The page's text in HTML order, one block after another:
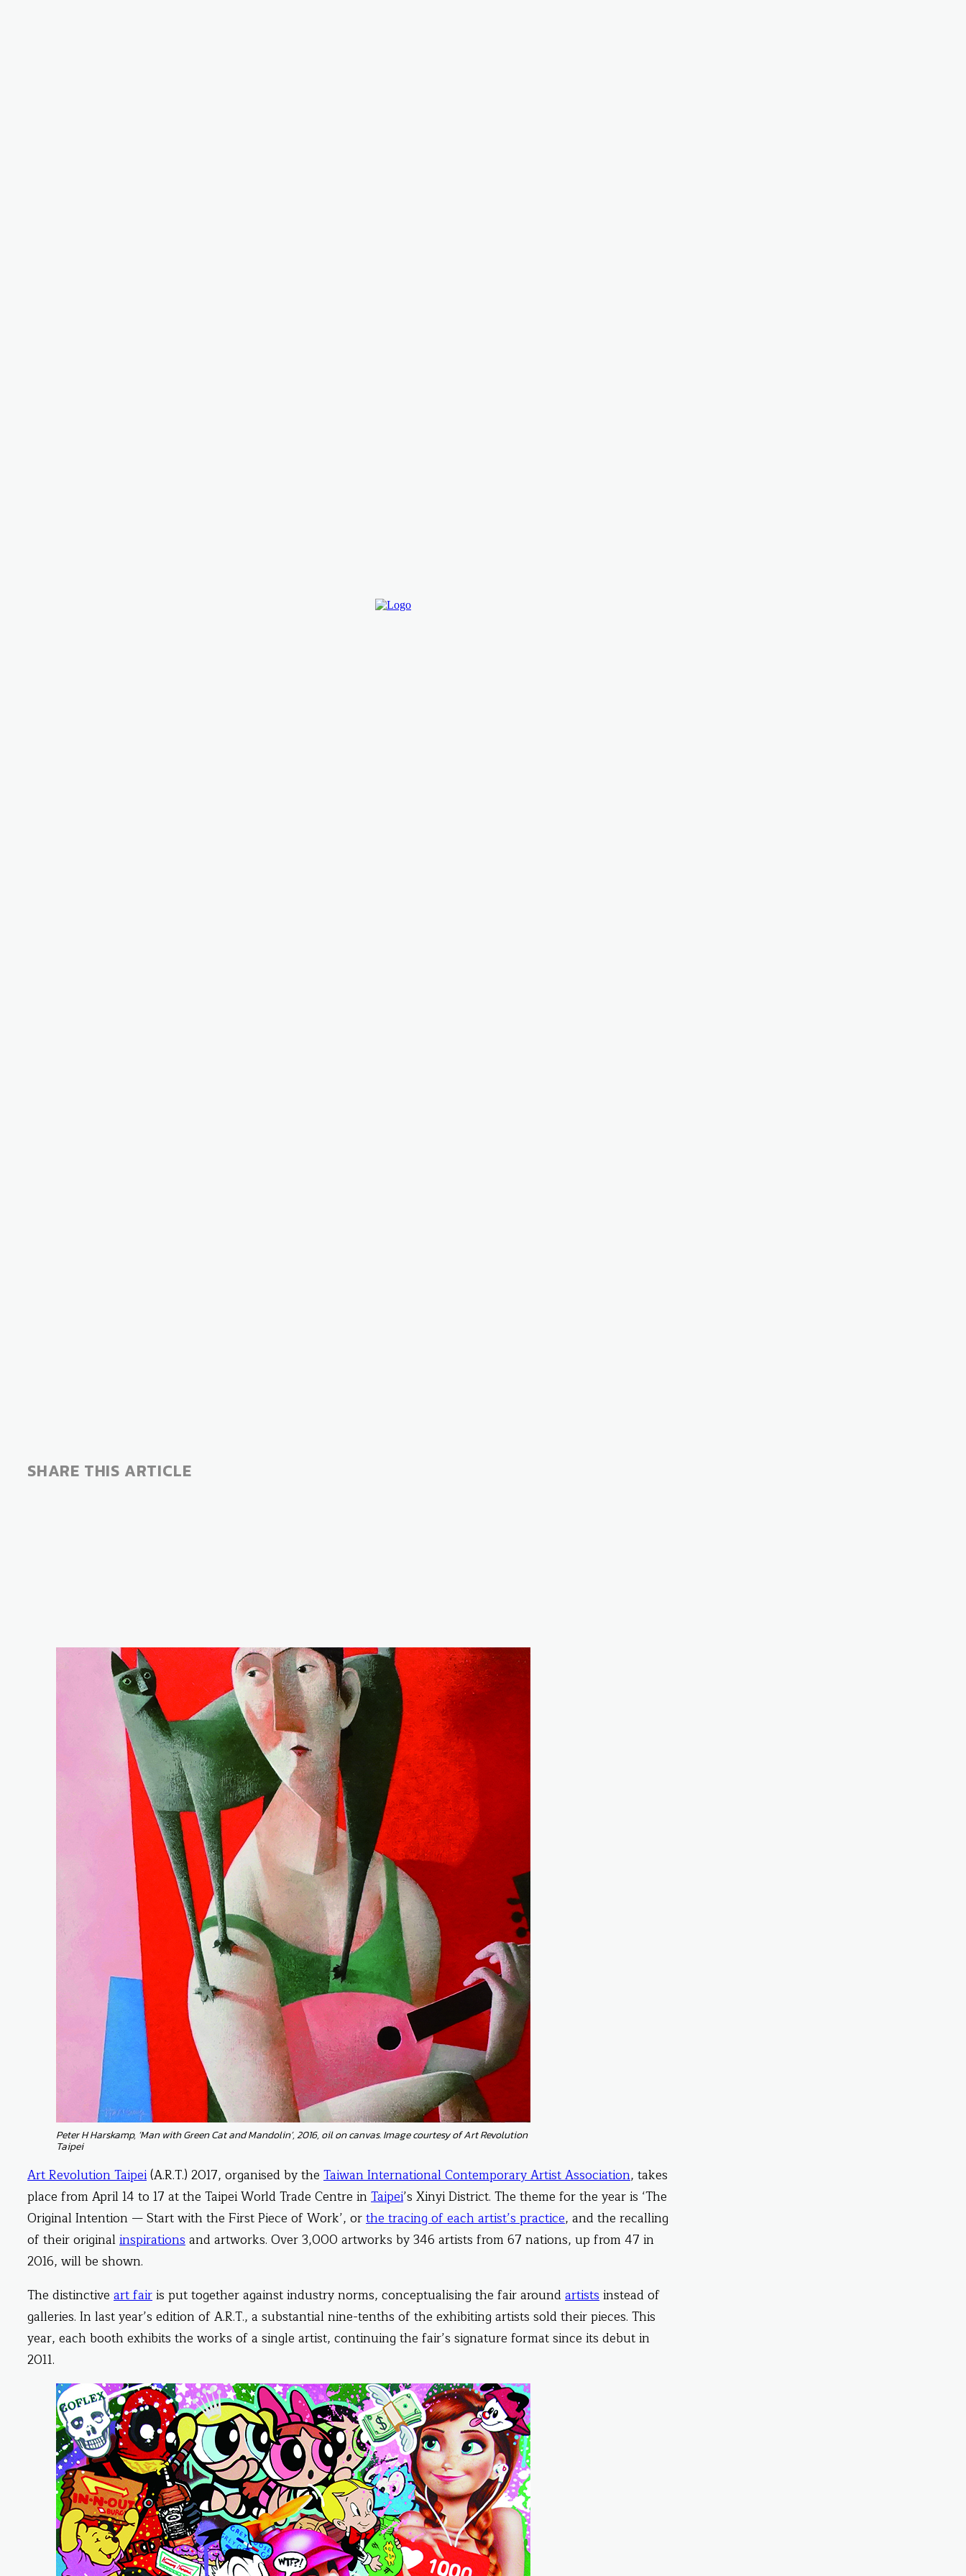
SHARE THIS ARTICLE
Peter H Harskamp, ‘Man with Green Cat and Mandolin’, 2016, oil on canvas. Image courtesy of Art Revolution
Taipei
Art Revolution Taipei(A.R.T.) 2017, organised by the Taiwan International Contemporary Artist Association, takes
place from April 14 to 17 at the Taipei World Trade Centre inTaipei’s Xinyi District. The theme for the year is ‘The
Original Intention — Start with the First Piece of Work’, orthe tracing of each artist’s practice, and the recalling
of their originalinspirationsand artworks. Over 3,000 artworks by 346 artists from 67 nations, up from 47 in
2016, will be shown.
The distinctive art fairis put together against industry norms, conceptualising the fair around artistsinstead of
galleries. In last year’s edition of A.R.T., a substantial nine-tenths of the exhibiting artists sold their pieces. This
year, each booth exhibits the works of a single artist, continuing the fair’s signature format since its debut in
2011.